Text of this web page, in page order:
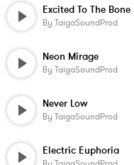
Excited To The Bone
By TaigaSoundProd
Neon Mirage
By TaigaSoundProd
Never Low
By TaigaSoundProd
Electric Euphoria